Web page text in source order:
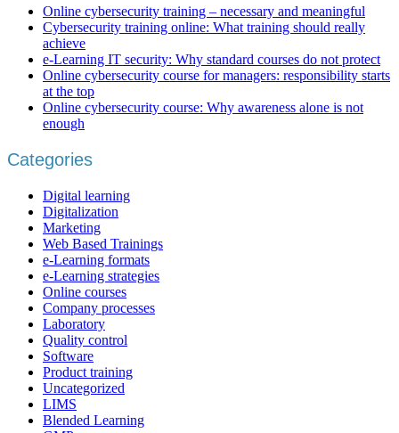
Online cybersecurity training – necessary and meaningful
Cybersecurity training online: What training should really
achieve
e-Learning IT security: Why standard courses do not protect
Online cybersecurity course for managers: responsibility starts
at the top
Online cybersecurity course: Why awareness alone is not
enough
Categories
Digital learning
Digitalization
Marketing
Web Based Trainings
e-Learning formats
e-Learning strategies
Online courses
Company processes
Laboratory
Quality control
Software
Product training
Uncategorized
LIMS
Blended Learning